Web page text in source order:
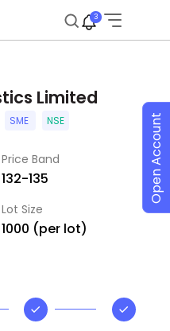
3
Limited
SME NSE
Price Band
₹132-₹135
Lot Size
1000 (per lot)
Open Account